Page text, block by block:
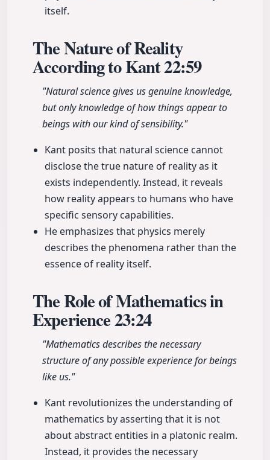
itself.
The Nature of Reality
According to Kant22:59
"Natural science gives us genuine knowledge,
but only knowledge of how things appear to
beings with our kind of sensibility."
Kant posits that natural science cannot
disclose the true nature of reality as it
exists independently. Instead, it reveals
how reality appears to humans who have
specific sensory capabilities.
He emphasizes that physics merely
describes the phenomena rather than the
essence of reality itself.
The Role of Mathematics in
Experience23:24
"Mathematics describes the necessary
structure of any possible experience for beings
like us."
Kant revolutionizes the understanding of
mathematics by asserting that it is not
about abstract entities in a platonic realm.
Instead, it provides the necessary